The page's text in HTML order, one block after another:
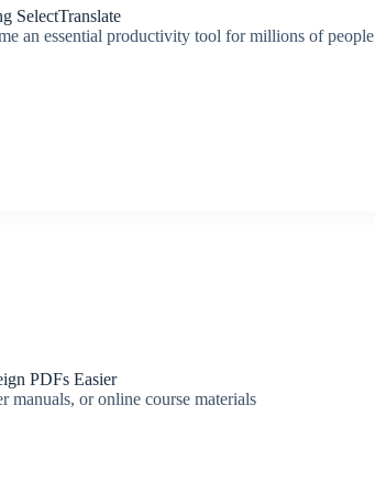
SelectTranslate
an essential productivity tool for millions of people
PDFs Easier
manuals, or online course materials